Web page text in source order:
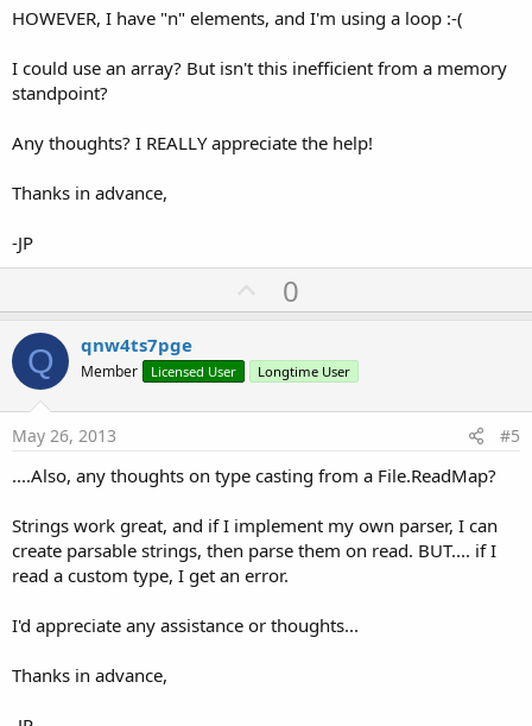
HOWEVER, I have "n" elements, and I'm using a loop :-(
I could use an array? But isn't this inefficient from a memory
standpoint?
Any thoughts? I REALLY appreciate the help!
Thanks in advance,
-JP
U
p
o
t
0
Q qnw4ts7pge
Member Licensed User Longtime User
May 26, 2013 #5
....Also, any thoughts on type casting from a File.ReadMap?
Strings work great, and if I implement my own parser, I can
create parsable strings, then parse them on read. BUT.... if I
read a custom type, I get an error.
I'd appreciate any assistance or thoughts...
Thanks in advance,